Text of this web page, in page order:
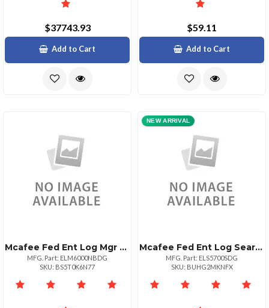
$37743.93
Add to Cart
$59.11
Add to Cart
Mcafee Fed Ent Log Mgr 6000 1yr Bz+nbd 1+
MFG. Part: ELM6000NBDG
SKU: BS5T0K6N77
NEW ARRIVAL
Mcafee Fed Ent Log Search 5700 1yr Bz+sd
MFG. Part: ELS5700SDG
SKU: BUHG2MKNFX